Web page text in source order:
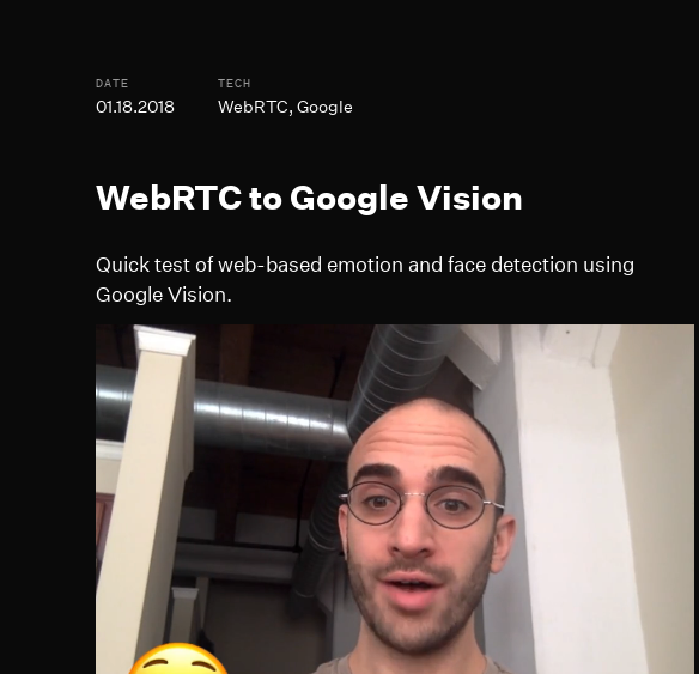
DATE
01.18.2018
TECH
WebRTC, Google
WebRTC to Google Vision
Quick test of web-based emotion and face detection using
Google Vision.